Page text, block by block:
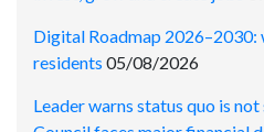
Digital Roadmap 2026–2030:
residents 05/08/2026
Leader warns status quo is